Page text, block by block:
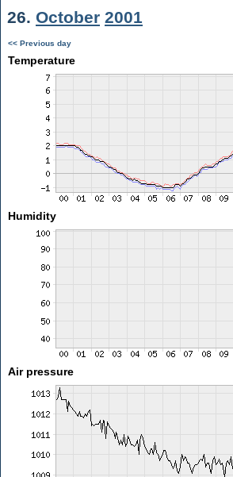
26. October 2001
<< Previous day
Temperature
Humidity
Air pressure